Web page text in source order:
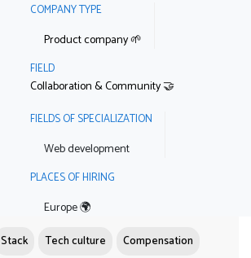
COMPANY TYPE
Product company 🌱
FIELD
Collaboration & Community 🤝
FIELDS OF SPECIALIZATION
Web development
PLACES OF HIRING
Europe 🌍
Stack Tech culture
Compensation